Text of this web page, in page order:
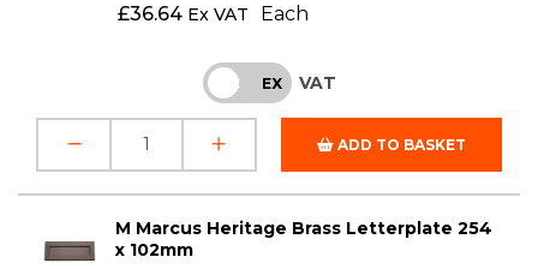
£36.64 Ex VAT Each
INC EX VAT
ADD TO BASKET
M Marcus Heritage Brass Letterplate 254
x 102mm